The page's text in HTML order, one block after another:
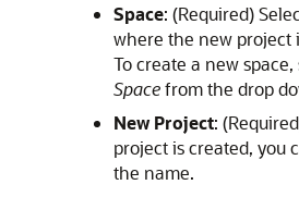
Space: (Required)
where the new project
To create a new space,
Spacefrom the drop
New Project:
project is created, you
the name.